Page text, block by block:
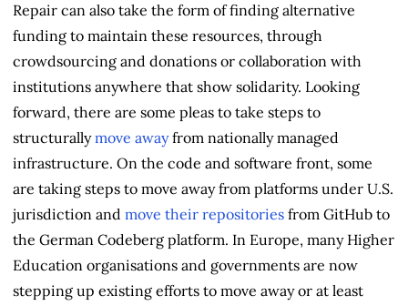
Repair can also take the form of finding alternative
funding to maintain these resources, through
crowdsourcing and donations or collaboration with
institutions anywhere that show solidarity. Looking
forward, there are some pleas to take steps to
structurallymove awayfrom nationally managed
infrastructure. On the code and software front, some
are taking steps to move away from platforms under U.S.
jurisdiction and move their repositories from GitHub to
the German Codeberg platform. In Europe, many Higher
Education organisations and governments are now
stepping up existing efforts to move away or at least